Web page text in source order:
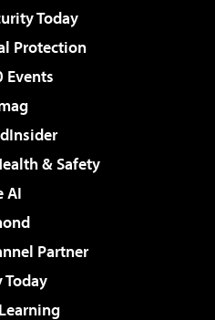
Today
Protection
Events
& Safety
AI
Partner
Today